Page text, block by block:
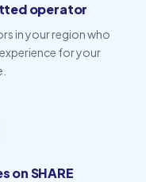
operator
in your region who
for your
on SHARE